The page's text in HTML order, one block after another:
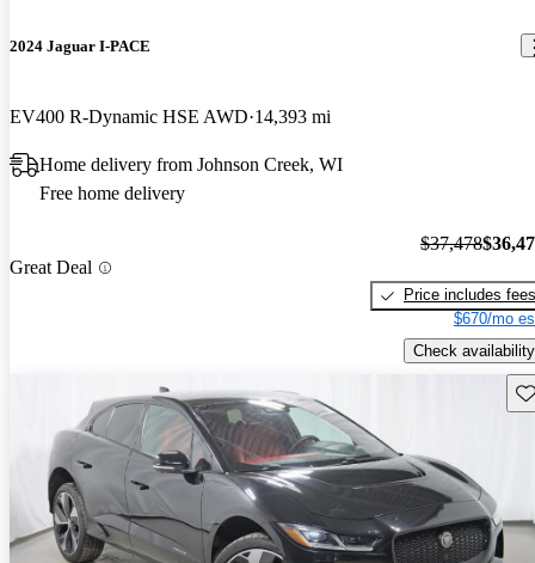
2024 Jaguar I-PACE
EV400 R-Dynamic HSE AWD 14,393 mi
Home delivery from Johnson Creek, WI
Free home delivery
Great Deal
$37,478
Price includes fees
$670/mo
Check availability